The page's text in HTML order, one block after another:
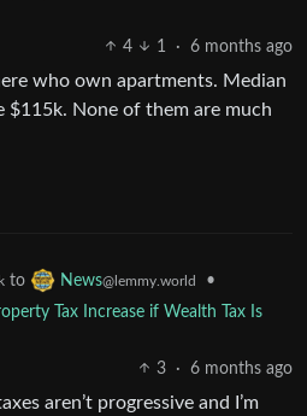
4
1 · 6 months ago
who own apartments. Median
$115k. None of them are much
to News@lemmy.world
•
Tax Increase if Wealth Tax Is
3
· 6 months ago
aren’t progressive and I’m